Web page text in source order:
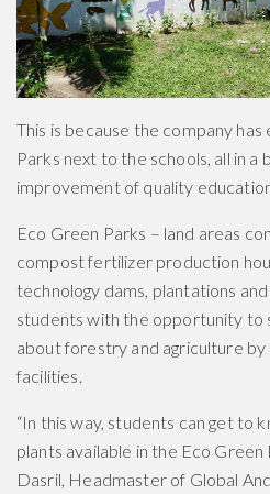
This is because the company
Parks next to the schools, all in
improvement of quality
Eco Green Parks – land areas
compost fertilizer production
technology dams, plantations
students with the opportunity to
about forestry and agriculture by
facilities.
“In this way, students can get to
plants available in the Eco Green
Dasril, Headmaster of Global